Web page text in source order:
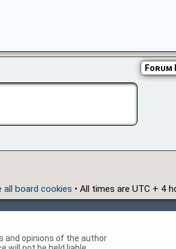
Forum
all board cookies • All times are UTC + 4
and opinions of the author